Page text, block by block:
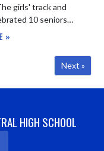
girls' track and
10 seniors
with an 80-52
Point. The Indians
»
Next »
HIGH SCHOOL